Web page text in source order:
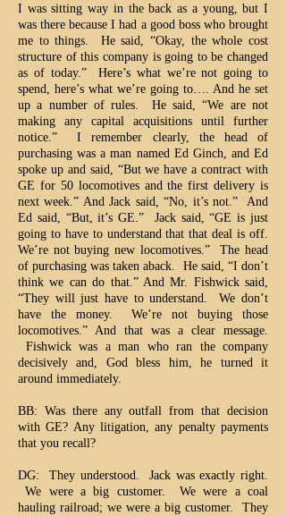
I was sitting way in the back as a young, but I
was there because I had a good boss who brought
me to things. He said, “Okay, the whole cost
structure of this company is going to be changed
as of today.” Here’s what we’re not going to
spend, here’s what we’re going to…. And he set
up a number of rules. He said, “We are not
making any capital acquisitions until further
notice.” I remember clearly, the head of
purchasing was a man named Ed Ginch, and Ed
spoke up and said, “But we have a contract with
GE for 50 locomotives and the first delivery is
next week.” And Jack said, “No, it’s not.” And
Ed said, “But, it’s GE.” Jack said, “GE is just
going to have to understand that that deal is off.
We’re not buying new locomotives.” The head
of purchasing was taken aback. He said, “I don’t
think we can do that.” And Mr. Fishwick said,
“They will just have to understand. We don’t
have the money. We’re not buying those
locomotives.” And that was a clear message.
Fishwick was a man who ran the company
decisively and, God bless him, he turned it
around immediately.
BB: Was there any outfall from that decision
with GE? Any litigation, any penalty payments
that you recall?
DG: They understood. Jack was exactly right.
We were a big customer. We were a coal
hauling railroad; we were a big customer. They